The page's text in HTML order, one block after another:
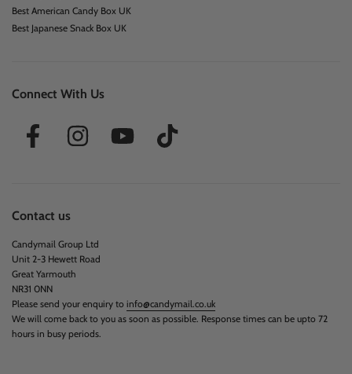
Best American Candy Box UK
Best Japanese Snack Box UK
Connect With Us
Contact us
Candymail Group Ltd
Unit 2-3 Hewett Road
Great Yarmouth
NR31 0NN
Please send your enquiry to info@candymail.co.uk
We will come back to you as soon as possible. Response times can be upto 72
hours in busy periods.